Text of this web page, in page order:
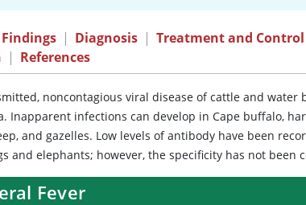
| Diagnosis | Treatment and Control
| References
noncontagious viral disease of cattle and
Inapparent infections can develop in Cape buffalo,
and gazelles. Low levels of antibody have been
and elephants; however, the specificity has not been
Fever